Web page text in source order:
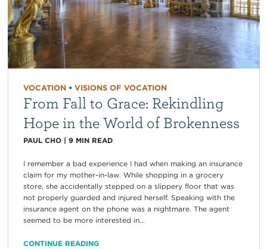
VOCATION• VISIONS OF VOCATION
From Fall to Grace: Rekindling
Hope in the World of Brokenness
PAUL CHO| 9 MIN READ
I remember a bad experience I had when making an insurance
claim for my mother-in-law. While shopping in a grocery
store, she accidentally stepped on a slippery floor that was
not properly guarded and injured herself. Speaking with the
insurance agent on the phone was a nightmare. The agent
seemed to be more interested in...
CONTINUE READING